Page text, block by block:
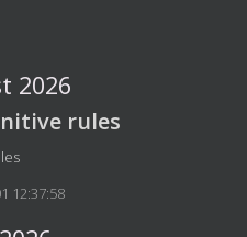
2026
rules
Details
12:37:58